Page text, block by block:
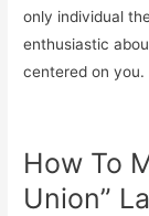
only individual
enthusiastic
centered on you.
How To
Union”